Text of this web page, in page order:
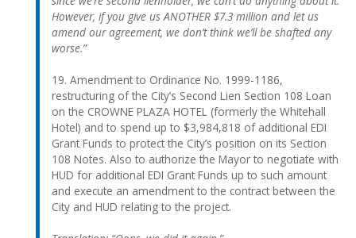
However, if you give us ANOTHER $7.3 million and let us
amend our agreement, we don’t think we’ll be shafted any
worse.”
19. Amendment to Ordinance No. 1999-1186,
restructuring of the City’s Second Lien Section 108 Loan
on the CROWNE PLAZA HOTEL (formerly the Whitehall
Hotel) and to spend up to $3,984,818 of additional EDI
Grant Funds to protect the City’s position on its Section
108 Notes. Also to authorize the Mayor to negotiate with
HUD for additional EDI Grant Funds up to such amount
and execute an amendment to the contract between the
City and HUD relating to the project.